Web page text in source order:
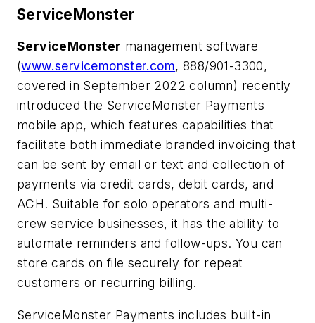
ServiceMonster
ServiceMonster management software
(www.servicemonster.com, 888/901-3300,
covered in September 2022 column) recently
introduced the ServiceMonster Payments
mobile app, which features capabilities that
facilitate both immediate branded invoicing that
can be sent by email or text and collection of
payments via credit cards, debit cards, and
ACH. Suitable for solo operators and multi-
crew service businesses, it has the ability to
automate reminders and follow-ups. You can
store cards on file securely for repeat
customers or recurring billing.
ServiceMonster Payments includes built-in